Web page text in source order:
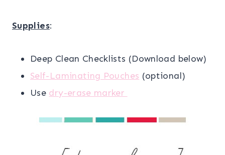
Supplies:
Deep Clean Checklists (Download below)
Self-Laminating Pouches (optional)
Use dry-erase marker